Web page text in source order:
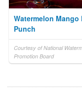
Watermelon Mango
Punch
Courtesy of National
Promotion Board